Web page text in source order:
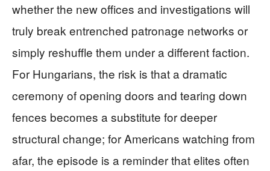
whether the new offices and investigations will
truly break entrenched patronage networks or
simply reshuffle them under a different faction.
For Hungarians, the risk is that a dramatic
ceremony of opening doors and tearing down
fences becomes a substitute for deeper
structural change; for Americans watching from
afar, the episode is a reminder that elites often